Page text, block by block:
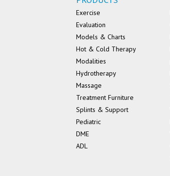
Exercise
Evaluation
Models & Charts
Hot & Cold Therapy
Modalities
Hydrotherapy
Massage
Treatment Furniture
Splints & Support
Pediatric
DME
ADL